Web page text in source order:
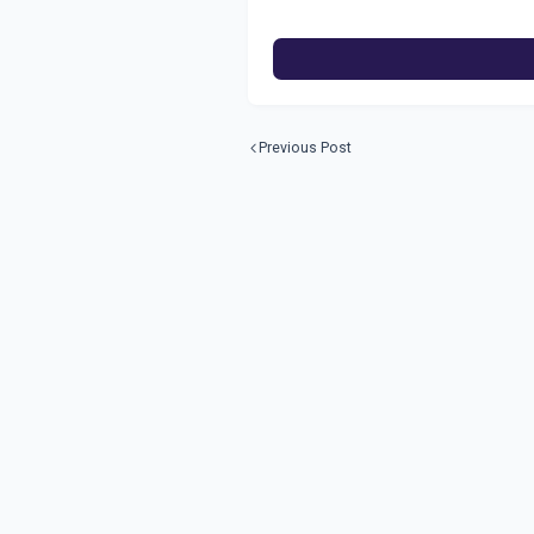
Previous Post